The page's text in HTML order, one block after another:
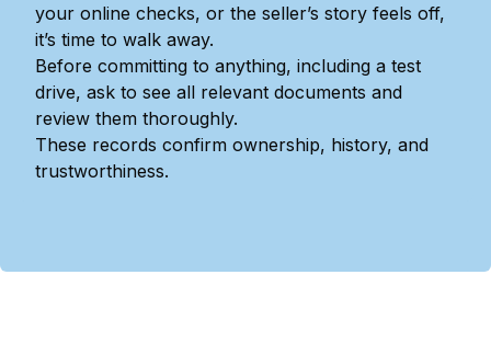
your online checks, or the seller’s story feels off,
it’s time to walk away.
Before committing to anything, including a test
drive, ask to see all relevant documents and
review them thoroughly.
These records confirm ownership, history, and
trustworthiness.